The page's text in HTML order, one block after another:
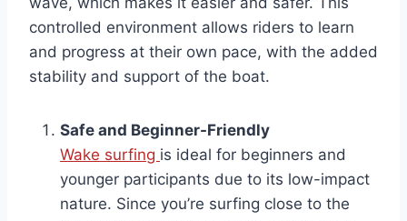
controlled environment allows riders to learn
and progress at their own pace, with the added
stability and support of the boat.
Safe and Beginner-Friendly
Wake surfing is ideal for beginners and
younger participants due to its low-impact
nature. Since you’re surfing close to the